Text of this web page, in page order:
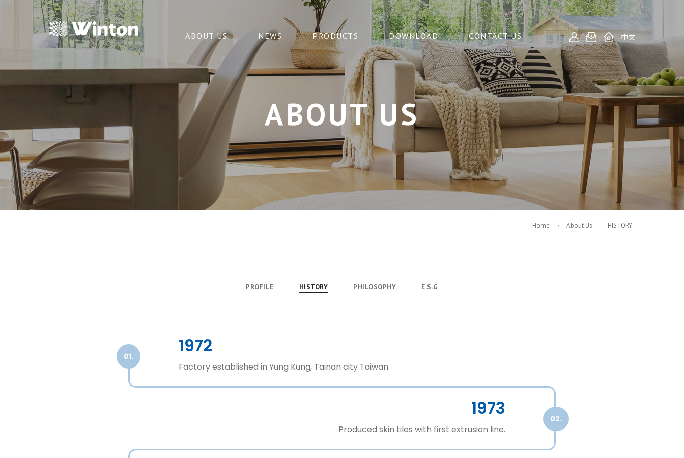
ABOUT US NEWS PRODUCTS DOWNLOAD CONTACT US 中文
ABOUT US
Home About Us HISTORY
PROFILE HISTORY PHILOSOPHY E.S.G
01. 1972
Factory established in Yung Kung, Tainan city Taiwan.
1973
Produced skin tiles with first extrusion line.
02.